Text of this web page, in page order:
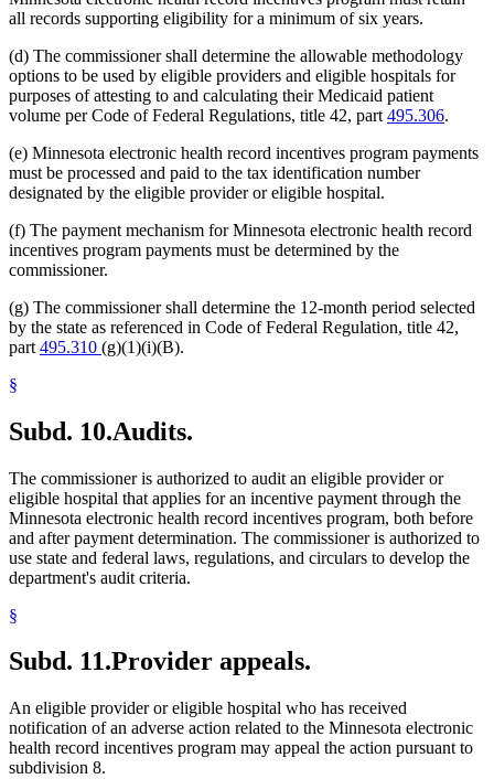
all records supporting eligibility for a minimum of six years.
(d) The commissioner shall determine the allowable methodology
options to be used by eligible providers and eligible hospitals for
purposes of attesting to and calculating their Medicaid patient
volume per Code of Federal Regulations, title 42, part 495.306.
(e) Minnesota electronic health record incentives program payments
must be processed and paid to the tax identification number
designated by the eligible provider or eligible hospital.
(f) The payment mechanism for Minnesota electronic health record
incentives program payments must be determined by the
commissioner.
(g) The commissioner shall determine the 12-month period selected
by the state as referenced in Code of Federal Regulation, title 42,
part 495.310 (g)(1)(i)(B).
§
Subd. 10.Audits.
The commissioner is authorized to audit an eligible provider or
eligible hospital that applies for an incentive payment through the
Minnesota electronic health record incentives program, both before
and after payment determination. The commissioner is authorized to
use state and federal laws, regulations, and circulars to develop the
department's audit criteria.
§
Subd. 11.Provider appeals.
An eligible provider or eligible hospital who has received
notification of an adverse action related to the Minnesota electronic
health record incentives program may appeal the action pursuant to
subdivision 8.